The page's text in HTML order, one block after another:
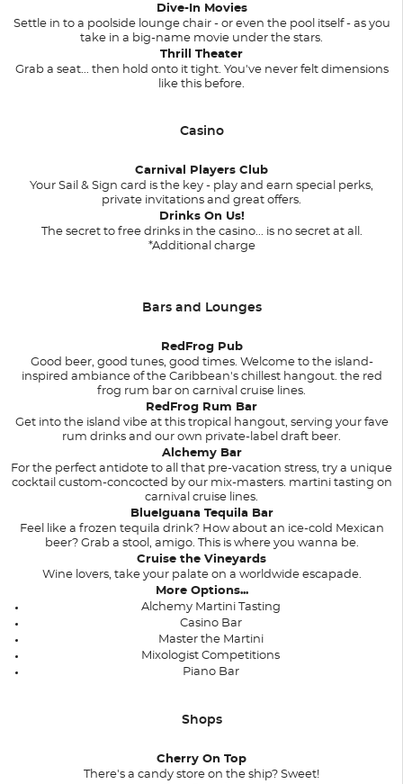
Dive-In Movies
Settle in to a poolside lounge chair - or even the pool itself - as you
take in a big-name movie under the stars.
Thrill Theater
Grab a seat... then hold onto it tight. You've never felt dimensions
like this before.
Casino
Carnival Players Club
Your Sail & Sign card is the key - play and earn special perks,
private invitations and great offers.
Drinks On Us!
The secret to free drinks in the casino... is no secret at all.
*Additional charge
Bars and Lounges
RedFrog Pub
Good beer, good tunes, good times. Welcome to the island-
inspired ambiance of the Caribbean's chillest hangout. the red
frog rum bar on carnival cruise lines.
RedFrog Rum Bar
Get into the island vibe at this tropical hangout, serving your fave
rum drinks and our own private-label draft beer.
Alchemy Bar
For the perfect antidote to all that pre-vacation stress, try a unique
cocktail custom-concocted by our mix-masters. martini tasting on
carnival cruise lines.
BlueIguana Tequila Bar
Feel like a frozen tequila drink? How about an ice-cold Mexican
beer? Grab a stool, amigo. This is where you wanna be.
Cruise the Vineyards
Wine lovers, take your palate on a worldwide escapade.
More Options...
Alchemy Martini Tasting
Casino Bar
Master the Martini
Mixologist Competitions
Piano Bar
Shops
Cherry On Top
There's a candy store on the ship? Sweet!